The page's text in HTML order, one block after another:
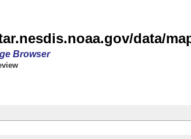
data/
Browser